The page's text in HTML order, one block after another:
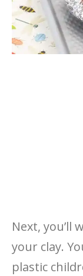
Next, you’ll
your clay.
plastic